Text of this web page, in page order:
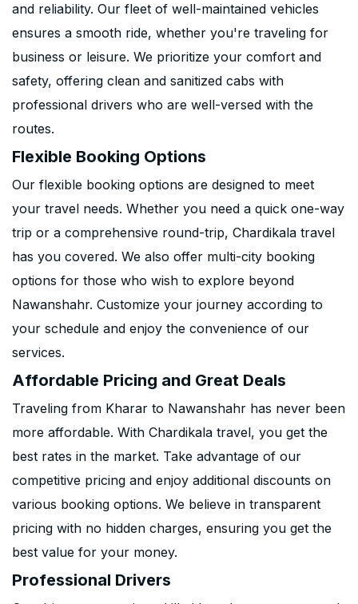
and reliability. Our fleet of well-maintained vehicles
ensures a smooth ride, whether you're traveling for
business or leisure. We prioritize your comfort and
safety, offering clean and sanitized cabs with
professional drivers who are well-versed with the
routes.
Flexible Booking Options
Our flexible booking options are designed to meet
your travel needs. Whether you need a quick one-way
trip or a comprehensive round-trip, Chardikala travel
has you covered. We also offer multi-city booking
options for those who wish to explore beyond
Nawanshahr. Customize your journey according to
your schedule and enjoy the convenience of our
services.
Affordable Pricing and Great Deals
Traveling from Kharar to Nawanshahr has never been
more affordable. With Chardikala travel, you get the
best rates in the market. Take advantage of our
competitive pricing and enjoy additional discounts on
various booking options. We believe in transparent
pricing with no hidden charges, ensuring you get the
best value for your money.
Professional Drivers